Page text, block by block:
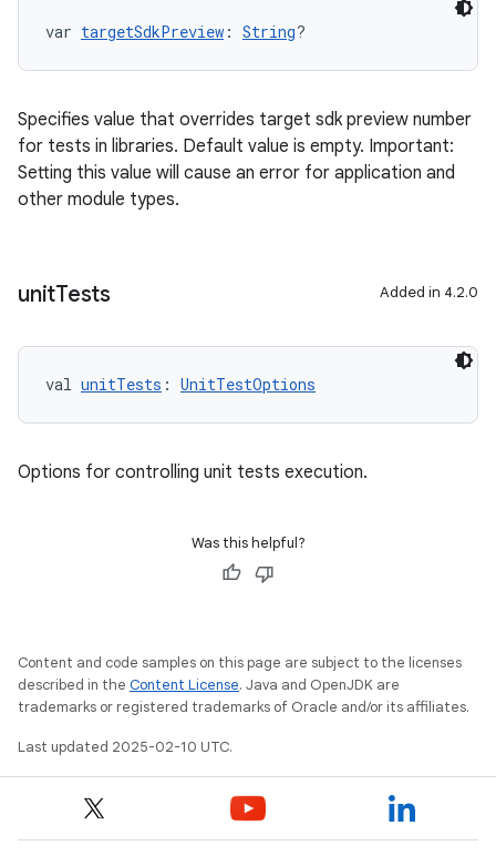
var targetSdkPreview : String?
Specifies value that overrides target sdk preview number
for tests in libraries. Default value is empty. Important:
Setting this value will cause an error for application and
other module types.
unitTests Added in 4.2.0
val unitTests : UnitTestOptions
Options for controlling unit tests execution.
Was this helpful?
Content and code samples on this page are subject to the licenses
described in the Content License. Java and OpenJDK are
trademarks or registered trademarks of Oracle and/or its affiliates.
Last updated 2025-02-10 UTC.